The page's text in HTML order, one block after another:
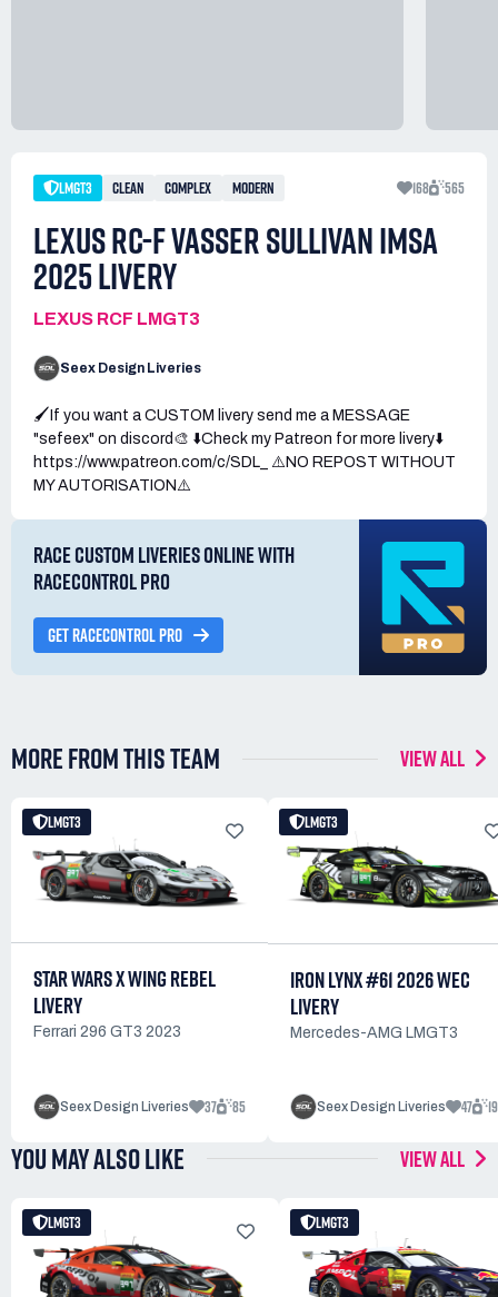
LMGT3 CLEAN COMPLEX MODERN 168 565
LEXUS RC-F VASSER SULLIVAN IMSA
2025 LIVERY
LEXUS RCF LMGT3
Seex Design Liveries
🖌️If you want a CUSTOM livery send me a MESSAGE
"sefeex" on discord🎨 ⬇️Check my Patreon for more livery⬇️
https://www.patreon.com/c/SDL_ ⚠️NO REPOST WITHOUT
MY AUTORISATION⚠️
RACE CUSTOM LIVERIES ONLINE WITH
RACECONTROL PRO
GET RACECONTROL PRO
MORE FROM THIS TEAM VIEW ALL
LMGT3
STAR WARS X WING REBEL
LIVERY
Ferrari 296 GT3 2023
Seex Design Liveries 37 85
LMGT3
IRON LYNX #61 2026 WEC
LIVERY
Mercedes-AMG LMGT3
Seex Design Liveries 47
YOU MAY ALSO LIKE VIEW ALL
LMGT3 LMGT3